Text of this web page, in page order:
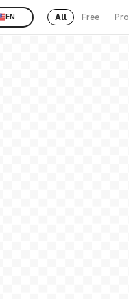
EN All Free Pro